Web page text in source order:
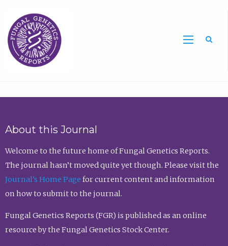
About this Journal
Welcome to the future home of Fungal Genetics Reports.
The journal hasn’t moved quite yet though. Please visit the
Journal’s Home Page for current content and information
on how to submit to the journal.
Fungal Genetics Reports (FGR) is published as an online
resource by the Fungal Genetics Stock Center.